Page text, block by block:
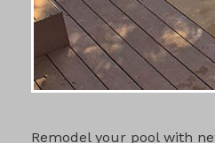
Remodel your pool with